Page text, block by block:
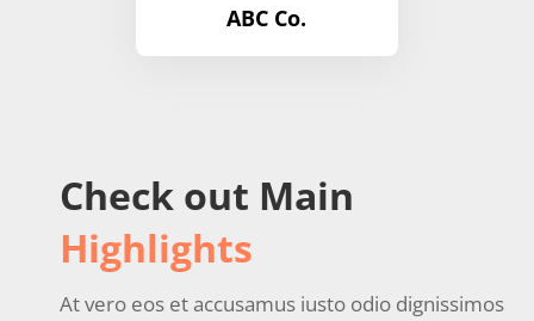
ABC Co.
Check out Main
Highlights
At vero eos et accusamus iusto odio dignissimos